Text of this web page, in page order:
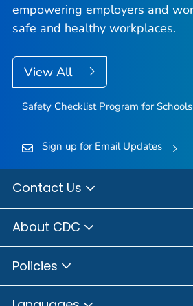
empowering employers and
safe and healthy workplaces.
View All
Safety Checklist Program for Schools
Sign up for Email Updates
Contact Us
About CDC
Policies